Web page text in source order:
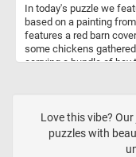
In today's puzzle we
based on a painting
features a red barn
some chickens
carrying a bundle of
composition and use
atmosphere, inviting
beauty of rural life.
Love this vibe?
puzzles with